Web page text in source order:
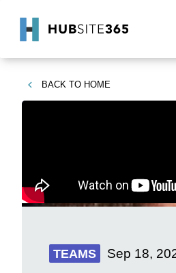
BACK TO HOME
TEAMS Sep 18,